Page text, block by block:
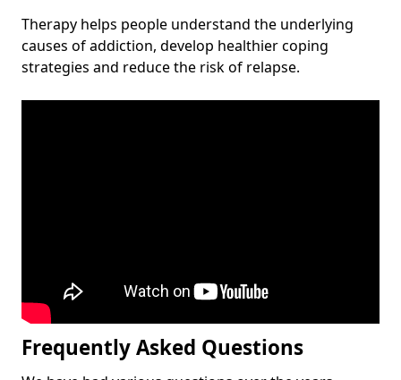
Therapy helps people understand the underlying
causes of addiction, develop healthier coping
strategies and reduce the risk of relapse.
Frequently Asked Questions